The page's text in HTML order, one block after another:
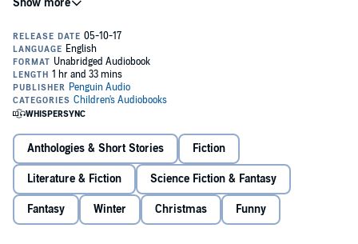
bit...samey.
How about a huge exploding mince pie, a pet abominable snowman,
or a very helpful partridge in a pear tree? What if Father Christmas
went to work at a zoo, or caused chaos in a toy store, or was even
arrested for burglary!
Dive into the fantastically funny world of Terry Pratchett, for a festive
treat like no other. These 10 stories will have you laughing, gasping
and crying (with laughter) - you'll never see Christmas in the same
way again.
©2017 Terry Pratchett (P)2017 Random House AudioBooks
Anthologies & Short Stories Fiction
Literature & Fiction Science Fiction & Fantasy
Fantasy Winter Christmas Funny